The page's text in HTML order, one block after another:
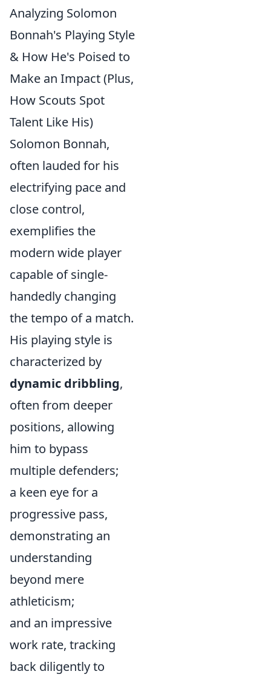
Analyzing Solomon
Bonnah's Playing Style
& How He's Poised to
Make an Impact (Plus,
How Scouts Spot
Talent Like His)
Solomon Bonnah,
often lauded for his
electrifying pace and
close control,
exemplifies the
modern wide player
capable of single-
handedly changing
the tempo of a match.
His playing style is
characterized by
dynamic dribbling,
often from deeper
positions, allowing
him to bypass
multiple defenders;
a keen eye for a
progressive pass,
demonstrating an
understanding
beyond mere
athleticism;
and an impressive
work rate, tracking
back diligently to